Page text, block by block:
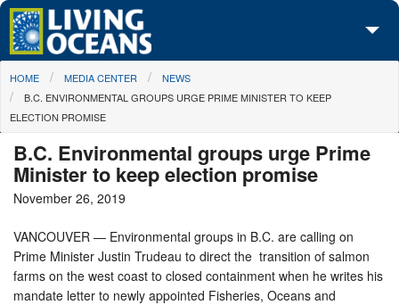
Skip to main content
About Us
Initiatives
Media Center
Maps
Take Action
You are here
HOME MEDIA CENTER
NEWS
B.C. ENVIRONMENTAL GROUPS URGE PRIME MINISTER TO KEEP
ELECTION PROMISE
B.C. Environmental groups urge Prime
Minister to keep election promise
November 26, 2019
VANCOUVER — Environmental groups in B.C. are calling on
Prime Minister Justin Trudeau to direct the transition of salmon
farms on the west coast to closed containment when he writes his
mandate letter to newly appointed Fisheries, Oceans and